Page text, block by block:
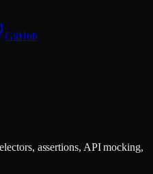
GitHub
assertions, API mocking,